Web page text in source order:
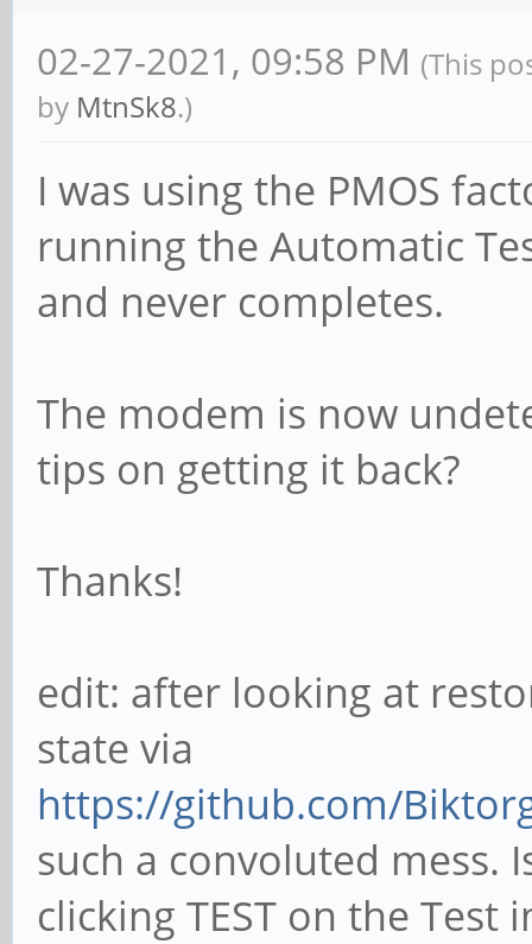
02-27-2021, 09:58 PM (This
by MtnSk8.)
I was using the PMOS
running the Automatic
and never completes.
The modem is now
tips on getting it back?
Thanks!
edit: after looking at
state via
https://github.com/
such a convoluted mess.
clicking TEST on the